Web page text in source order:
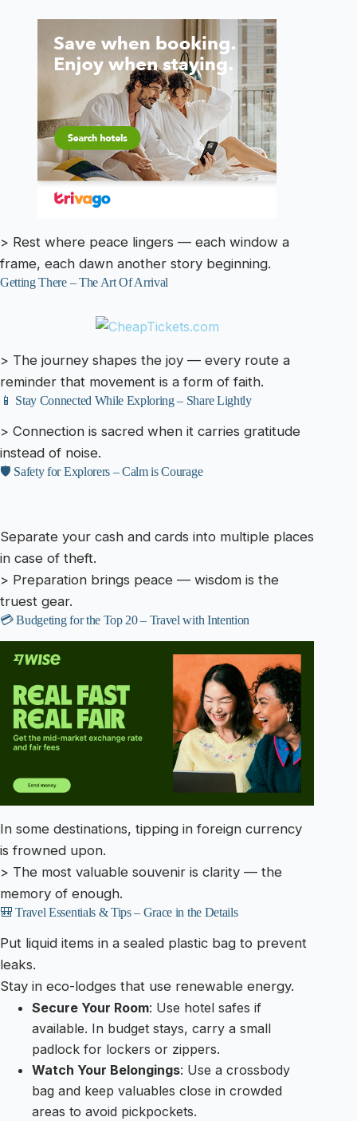
> Rest where peace lingers — each window a
frame, each dawn another story beginning.
Getting There – The Art Of Arrival
> The journey shapes the joy — every route a
reminder that movement is a form of faith.
📱 Stay Connected While Exploring – Share Lightly
> Connection is sacred when it carries gratitude
instead of noise.
🛡️ Safety for Explorers – Calm is Courage
Separate your cash and cards into multiple places
in case of theft.
> Preparation brings peace — wisdom is the
truest gear.
💳 Budgeting for the Top 20 – Travel with Intention
In some destinations, tipping in foreign currency
is frowned upon.
> The most valuable souvenir is clarity — the
memory of enough.
🎒 Travel Essentials & Tips – Grace in the Details
Put liquid items in a sealed plastic bag to prevent
leaks.
Stay in eco-lodges that use renewable energy.
Secure Your Room: Use hotel safes if
available. In budget stays, carry a small
padlock for lockers or zippers.
Watch Your Belongings: Use a crossbody
bag and keep valuables close in crowded
areas to avoid pickpockets.